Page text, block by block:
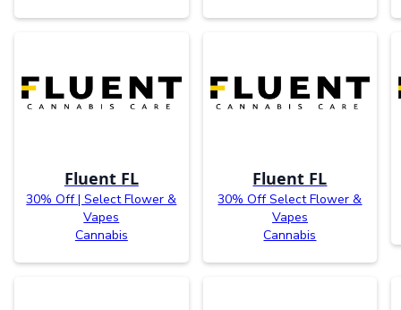
Fluent FL
30% Off | Select Flower &
Vapes
Cannabis
Fluent FL
30% Off Select Flower &
Vapes
Cannabis